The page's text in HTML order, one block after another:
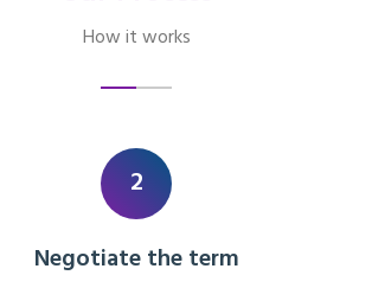
How it works
2
Negotiate the term